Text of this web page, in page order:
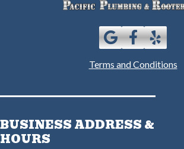
Terms and Conditions
BUSINESS ADDRESS &
HOURS